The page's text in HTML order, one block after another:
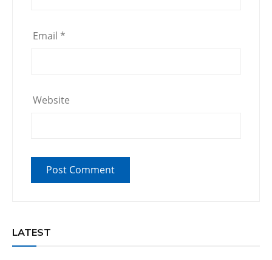
Email *
Website
LATEST